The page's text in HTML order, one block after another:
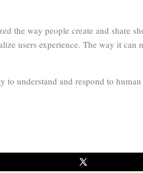
the way people create and share
users experience. The way it can
to understand and respond to